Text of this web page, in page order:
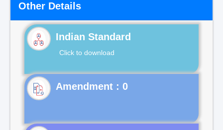
Other Details
Indian Standard
Click to download